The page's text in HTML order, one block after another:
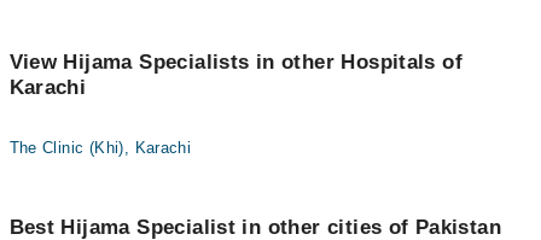
View Hijama Specialists in other Hospitals of
Karachi
The Clinic (Khi), Karachi
Best Hijama Specialist in other cities of Pakistan